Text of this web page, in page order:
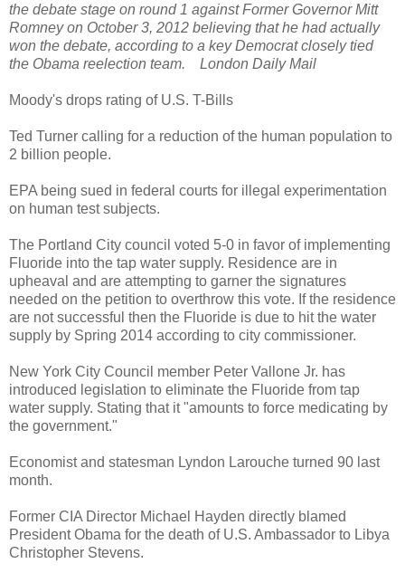
the debate stage on round 1 against Former Governor Mitt
Romney on October 3, 2012 believing that he had actually
won the debate, according to a key Democrat closely tied
the Obama reelection team. London Daily Mail
Moody's drops rating of U.S. T-Bills
Ted Turner calling for a reduction of the human population to
2 billion people.
EPA being sued in federal courts for illegal experimentation
on human test subjects.
The Portland City council voted 5-0 in favor of implementing
Fluoride into the tap water supply. Residence are in
upheaval and are attempting to garner the signatures
needed on the petition to overthrow this vote. If the residence
are not successful then the Fluoride is due to hit the water
supply by Spring 2014 according to city commissioner.
New York City Council member Peter Vallone Jr. has
introduced legislation to eliminate the Fluoride from tap
water supply. Stating that it "amounts to force medicating by
the government."
Economist and statesman Lyndon Larouche turned 90 last
month.
Former CIA Director Michael Hayden directly blamed
President Obama for the death of U.S. Ambassador to Libya
Christopher Stevens.